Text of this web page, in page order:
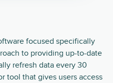
focused specifically
to providing up-to-date
refresh data every 30
tool that gives users access